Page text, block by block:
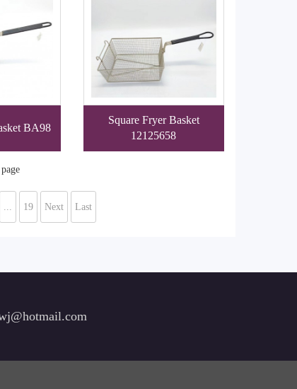
BA98
Square Fryer Basket
12125658
19 Next Last